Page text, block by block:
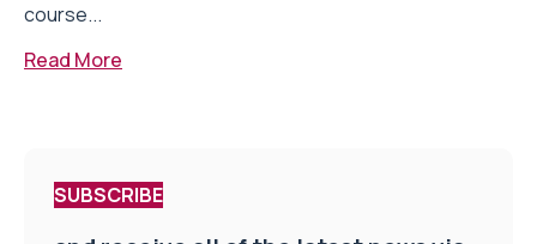
course...
Read More
SUBSCRIBE